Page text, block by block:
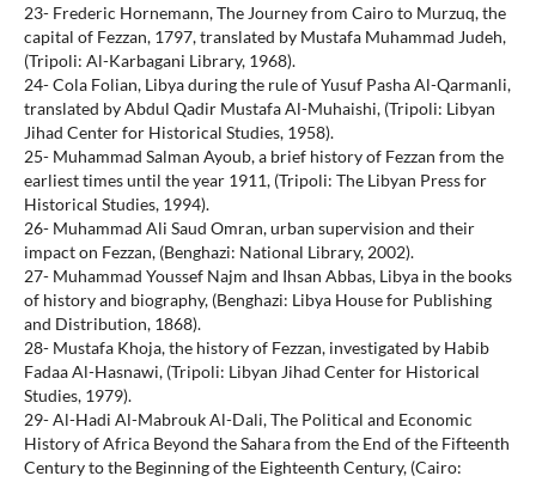
23- Frederic Hornemann, The Journey from Cairo to Murzuq, the
capital of Fezzan, 1797, translated by Mustafa Muhammad Judeh,
(Tripoli: Al-Karbagani Library, 1968).
24- Cola Folian, Libya during the rule of Yusuf Pasha Al-Qarmanli,
translated by Abdul Qadir Mustafa Al-Muhaishi, (Tripoli: Libyan
Jihad Center for Historical Studies, 1958).
25- Muhammad Salman Ayoub, a brief history of Fezzan from the
earliest times until the year 1911, (Tripoli: The Libyan Press for
Historical Studies, 1994).
26- Muhammad Ali Saud Omran, urban supervision and their
impact on Fezzan, (Benghazi: National Library, 2002).
27- Muhammad Youssef Najm and Ihsan Abbas, Libya in the books
of history and biography, (Benghazi: Libya House for Publishing
and Distribution, 1868).
28- Mustafa Khoja, the history of Fezzan, investigated by Habib
Fadaa Al-Hasnawi, (Tripoli: Libyan Jihad Center for Historical
Studies, 1979).
29- Al-Hadi Al-Mabrouk Al-Dali, The Political and Economic
History of Africa Beyond the Sahara from the End of the Fifteenth
Century to the Beginning of the Eighteenth Century, (Cairo: